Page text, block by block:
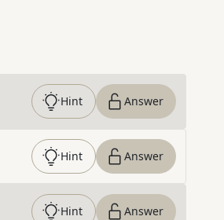
Hint Answer
Hint Answer
Hint Answer